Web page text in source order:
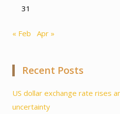
31
« Feb Apr »
Recent Posts
US dollar exchange rate rises
uncertainty